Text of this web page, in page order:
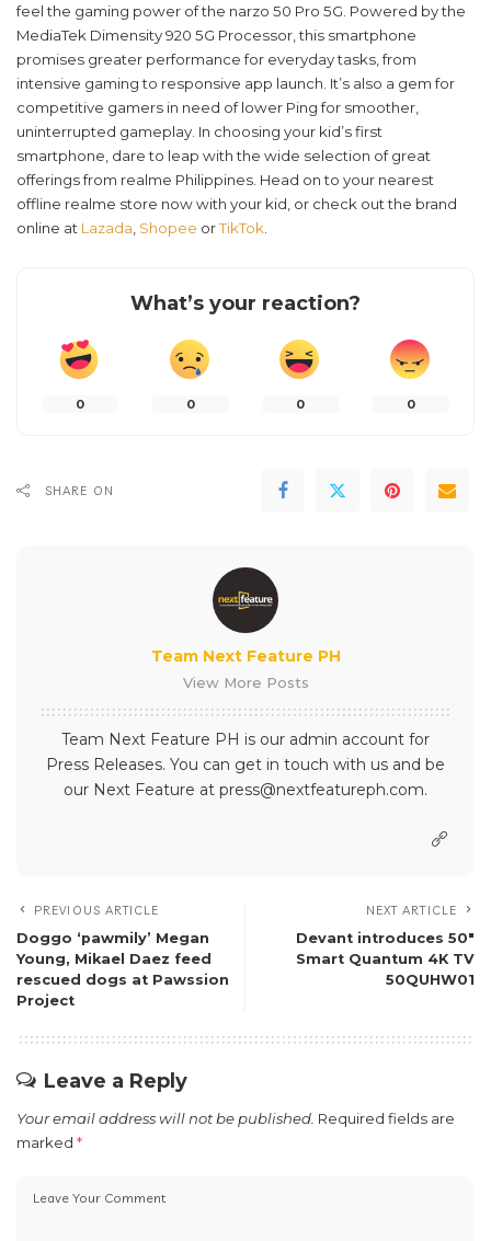
feel the gaming power of the narzo 50 Pro 5G. Powered by the
MediaTek Dimensity 920 5G Processor, this smartphone
promises greater performance for everyday tasks, from
intensive gaming to responsive app launch. It’s also a gem for
competitive gamers in need of lower Ping for smoother,
uninterrupted gameplay. In choosing your kid’s first
smartphone, dare to leap with the wide selection of great
offerings from realme Philippines. Head on to your nearest
offline realme store now with your kid, or check out the brand
online at Lazada Shopee orTikTok
What’s your reaction?
0 0 0 0
SHARE ON
Team Next Feature PH
View More Posts
Team Next Feature PH is our admin account for
Press Releases. You can get in touch with us and be
our Next Feature at press@nextfeatureph.com.
PREVIOUS ARTICLE
Doggo ‘pawmily’ Megan
Young, Mikael Daez feed
rescued dogs at Pawssion
Project
NEXT ARTICLE
Devant introduces 50″
Smart Quantum 4K TV
50QUHW01
Leave a Reply
Your email address will not be published. Required fields are
marked *